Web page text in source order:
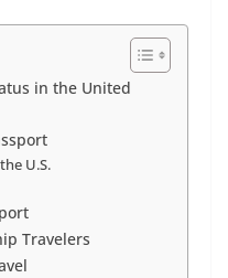
in the United
U.S.
Travelers